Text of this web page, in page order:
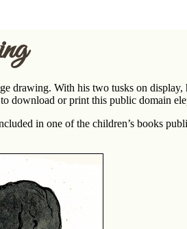
drawing. With his two tusks on display,
download or print this public domain
in one of the children’s books